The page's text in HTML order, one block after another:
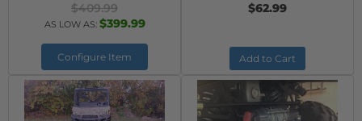
$409.99
AS LOW AS: $399.99
Configure Item
$62.99
Add to Cart